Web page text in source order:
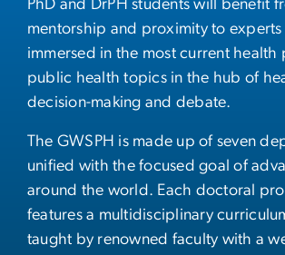
PhD and DrPH students will benefit
mentorship and proximity to experts
immersed in the most current health
public health topics in the hub of
decision-making and debate.
The GWSPH is made up of seven
unified with the focused goal of
around the world. Each doctoral
features a multidisciplinary
taught by renowned faculty with a